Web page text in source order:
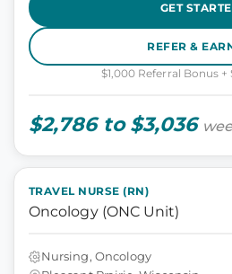
GET
REFER &
$1,000 Referral Bonus
$2,786 to $3,036
TRAVEL NURSE (RN)
Oncology (ONC Unit)
Nursing, Oncology